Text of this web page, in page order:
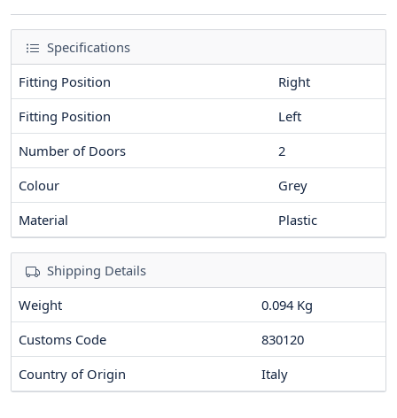
Specifications
Fitting Position
Right
Fitting Position
Left
Number of Doors
2
Colour
Grey
Material
Plastic
Shipping Details
Weight
0.094 Kg
Customs Code
830120
Country of Origin
Italy